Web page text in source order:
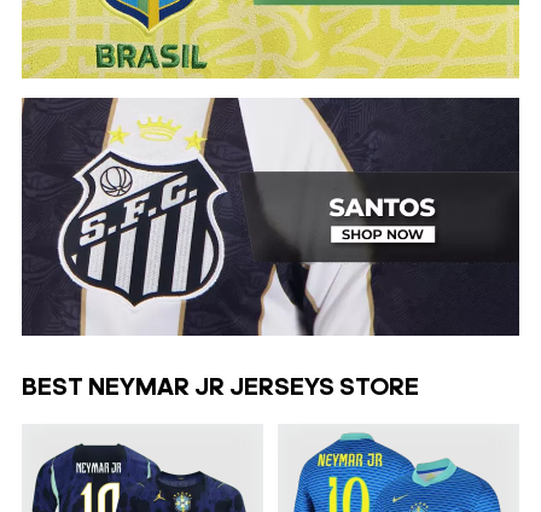
BEST NEYMAR JR JERSEYS STORE